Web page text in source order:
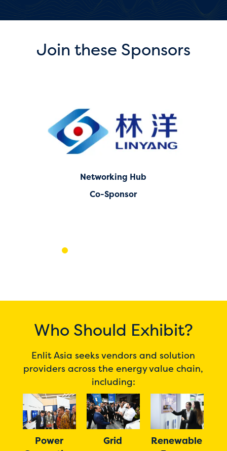
Join these Sponsors
Networking Hub
Co-Sponsor
Who Should Exhibit?
Enlit Asia seeks vendors and solution
providers across the energy value chain,
including:
Power
Grid
Renewable